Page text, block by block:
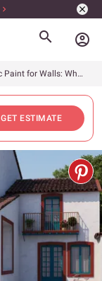
account_circle
Acrylic Paint for Walls: What Do You Need To Know?
GET ESTIMATE